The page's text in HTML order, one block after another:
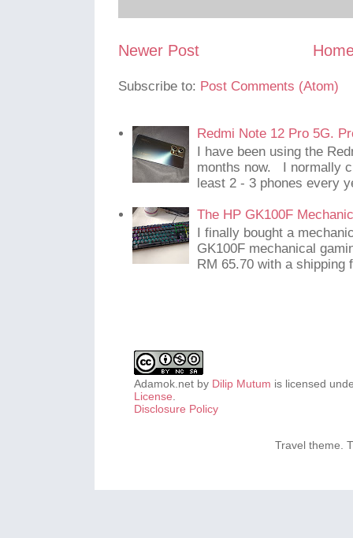
Newer Post
Subscribe to: Post Comments (Atom)
Redmi Note 12 Pro 5G.
I have been using the
months now. I normally
least 2 - 3 phones every
The HP GK100F
I finally bought a
GK100F mechanical
RM 65.70 with a shipping
Adamok.net by Dilip Mutum is licensed
License.
Disclosure Policy
Travel theme.